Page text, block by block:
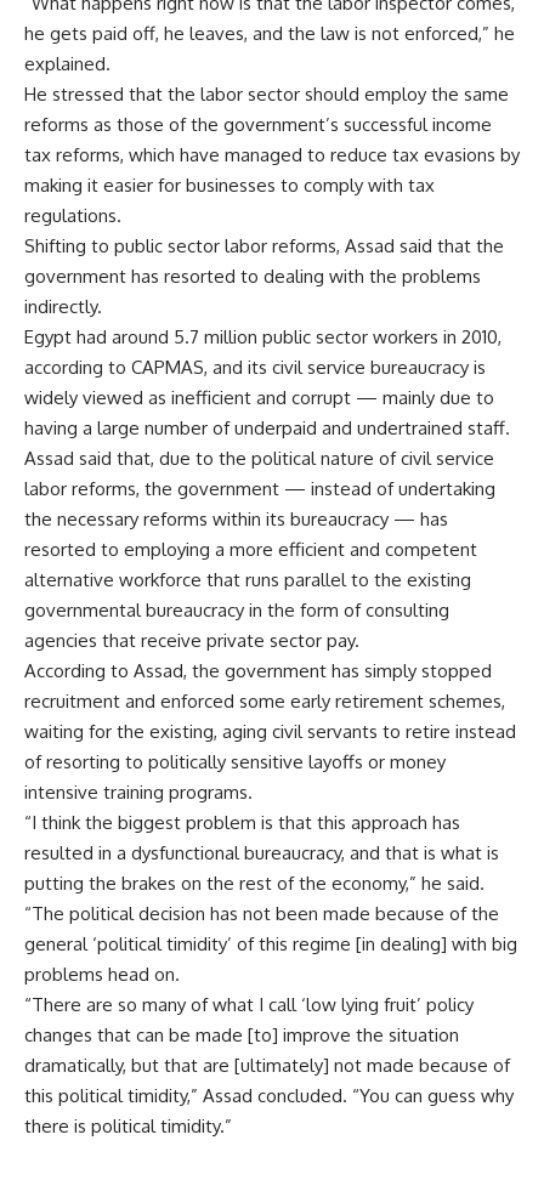
he gets paid off, he leaves, and the law is not enforced,” he
explained.
He stressed that the labor sector should employ the same
reforms as those of the government’s successful income
tax reforms, which have managed to reduce tax evasions by
making it easier for businesses to comply with tax
regulations.
Shifting to public sector labor reforms, Assad said that the
government has resorted to dealing with the problems
indirectly.
Egypt had around 5.7 million public sector workers in 2010,
according to CAPMAS, and its civil service bureaucracy is
widely viewed as inefficient and corrupt — mainly due to
having a large number of underpaid and undertrained staff.
Assad said that, due to the political nature of civil service
labor reforms, the government — instead of undertaking
the necessary reforms within its bureaucracy — has
resorted to employing a more efficient and competent
alternative workforce that runs parallel to the existing
governmental bureaucracy in the form of consulting
agencies that receive private sector pay.
According to Assad, the government has simply stopped
recruitment and enforced some early retirement schemes,
waiting for the existing, aging civil servants to retire instead
of resorting to politically sensitive layoffs or money
intensive training programs.
“I think the biggest problem is that this approach has
resulted in a dysfunctional bureaucracy, and that is what is
putting the brakes on the rest of the economy,” he said.
“The political decision has not been made because of the
general ‘political timidity’ of this regime [in dealing] with big
problems head on.
“There are so many of what I call ‘low lying fruit’ policy
changes that can be made [to] improve the situation
dramatically, but that are [ultimately] not made because of
this political timidity,” Assad concluded. “You can guess why
there is political timidity.”